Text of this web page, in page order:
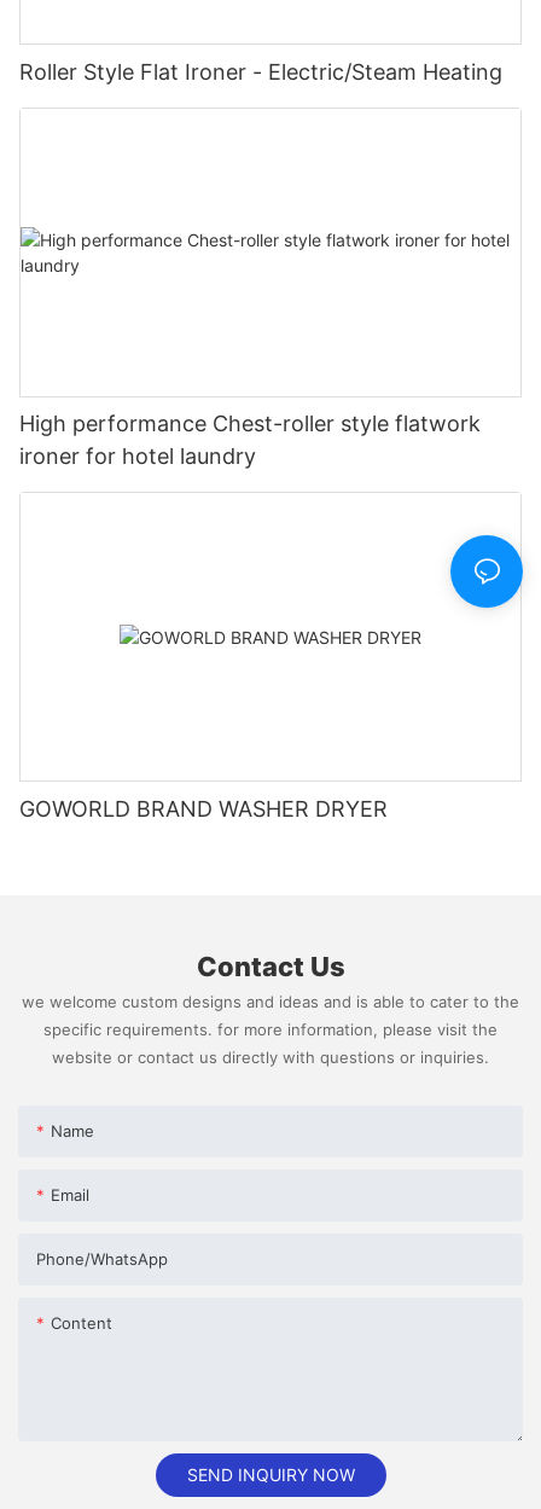
Roller Style Flat Ironer - Electric/Steam Heating
High performance Chest-roller style flatwork
ironer for hotel laundry
GOWORLD BRAND WASHER DRYER
Contact Us
we welcome custom designs and ideas and is able to cater to the
specific requirements. for more information, please visit the
website or contact us directly with questions or inquiries.
Name
Email
Phone/whatsApp
Content
SEND INQUIRY NOW